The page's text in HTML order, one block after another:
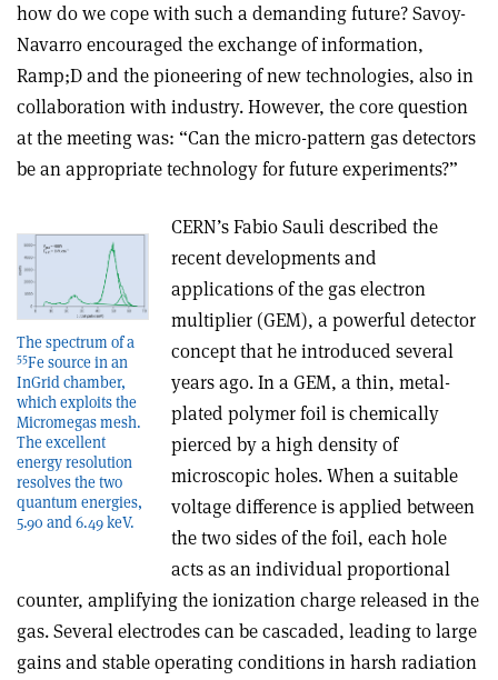
how do we cope with such a demanding future? Savoy-
Navarro encouraged the exchange of information,
Ramp;D and the pioneering of new technologies, also in
collaboration with industry. However, the core question
at the meeting was: “Can the micro-pattern gas detectors
be an appropriate technology for future experiments?”
The spectrum of a
55Fe source in an
InGrid chamber,
which exploits the
Micromegas mesh.
The excellent
energy resolution
resolves the two
quantum energies,
5.90 and 6.49 keV.
CERN’s Fabio Sauli described the
recent developments and
applications of the gas electron
multiplier (GEM), a powerful detector
concept that he introduced several
years ago. In a GEM, a thin, metal-
plated polymer foil is chemically
pierced by a high density of
microscopic holes. When a suitable
voltage difference is applied between
the two sides of the foil, each hole
acts as an individual proportional
counter, amplifying the ionization charge released in the
gas. Several electrodes can be cascaded, leading to large
gains and stable operating conditions in harsh radiation